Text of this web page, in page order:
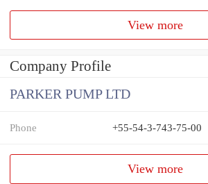
View more
Company Profile
PARKER PUMP LTD
Phone +55-54-3-743-75-00
View more